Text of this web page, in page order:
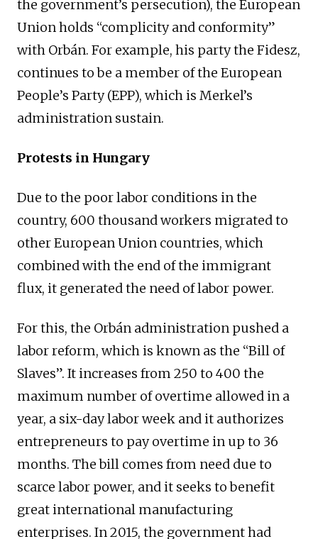
the government’s persecution), the European
Union holds “complicity and conformity”
with Orbán. For example, his party the Fidesz,
continues to be a member of the European
People’s Party (EPP), which is Merkel’s
administration sustain.
Protests in Hungary
Due to the poor labor conditions in the
country, 600 thousand workers migrated to
other European Union countries, which
combined with the end of the immigrant
flux, it generated the need of labor power.
For this, the Orbán administration pushed a
labor reform, which is known as the “Bill of
Slaves”. It increases from 250 to 400 the
maximum number of overtime allowed in a
year, a six-day labor week and it authorizes
entrepreneurs to pay overtime in up to 36
months. The bill comes from need due to
scarce labor power, and it seeks to benefit
great international manufacturing
enterprises. In 2015, the government had